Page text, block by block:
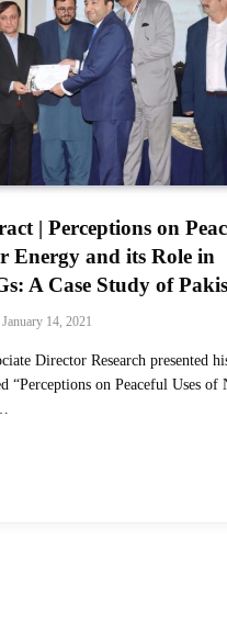
| Perceptions on
Energy and its Role in
A Case Study of
January 14, 2021
Director Research presented
“Perceptions on Peaceful Uses of